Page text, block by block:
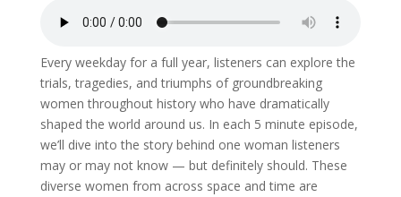
Every weekday for a full year, listeners can explore the
trials, tragedies, and triumphs of groundbreaking
women throughout history who have dramatically
shaped the world around us. In each 5 minute episode,
we’ll dive into the story behind one woman listeners
may or may not know — but definitely should. These
diverse women from across space and time are